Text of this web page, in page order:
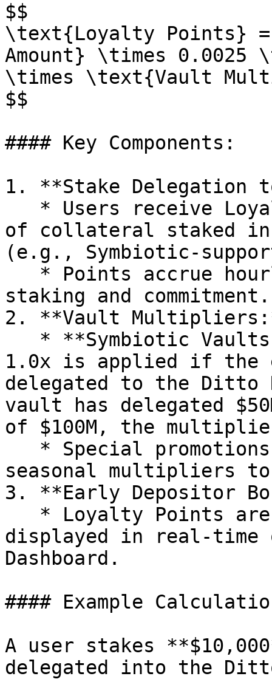
$$
\text{Loyalty Points}
Amount} \times 0.0025
\times \text{Vault
$$
#### Key Components:
1. **Stake Delegation
of collateral staked
(e.g., Symbiotic-
staking and commitment.
2. **Vault
1.0x is applied if the
delegated to the Ditto
vault has delegated
of $100M, the
seasonal multipliers
3. **Early Depositor
displayed in real-time
Dashboard.
#### Example
A user stakes
delegated into the